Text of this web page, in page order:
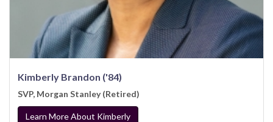
Kimberly Brandon ('84)
SVP, Morgan Stanley (Retired)
Learn More About Kimberly